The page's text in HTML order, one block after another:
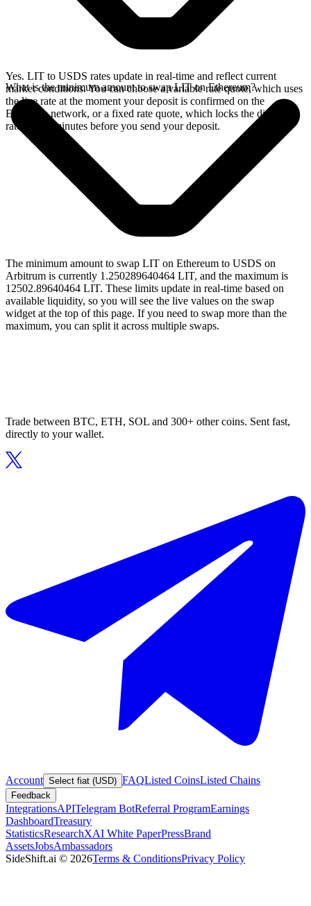
Yes. LIT to USDS rates update in real-time and reflect current
market conditions. You can choose a variable rate quote, which uses
the live rate at the moment your deposit is confirmed on the
Ethereum network, or a fixed rate quote, which locks the displayed
rate for 15 minutes before you send your deposit.
What is the minimum amount to swap LIT on Ethereum?
The minimum amount to swap LIT on Ethereum to USDS on
Arbitrum is currently 1.250289640464 LIT, and the maximum is
12502.89640464 LIT. These limits update in real-time based on
available liquidity, so you will see the live values on the swap
widget at the top of this page. If you need to swap more than the
maximum, you can split it across multiple swaps.
Trade between BTC, ETH, SOL and 300+ other coins. Sent fast,
directly to your wallet.
Account Select fiat (USD) FAQListed CoinsListed Chains
Feedback
IntegrationsAPITelegram BotReferral ProgramEarnings
DashboardTreasury
StatisticsResearchXAI White PaperPressBrand
AssetsJobsAmbassadors
SideShift.ai © 2026Terms & ConditionsPrivacy Policy